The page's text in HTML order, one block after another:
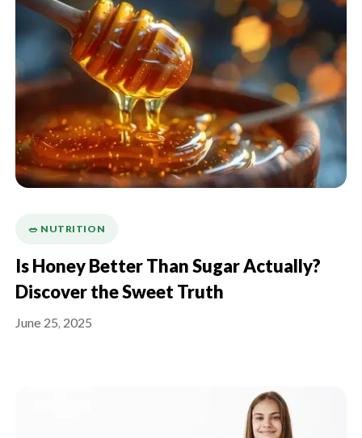
🥗 NUTRITION
Is Honey Better Than Sugar Actually?
Discover the Sweet Truth
June 25, 2025